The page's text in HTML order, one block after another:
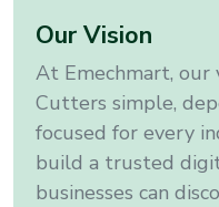
Our Vision
At Emechmart, our
Cutters simple,
focused for every
build a trusted
businesses can